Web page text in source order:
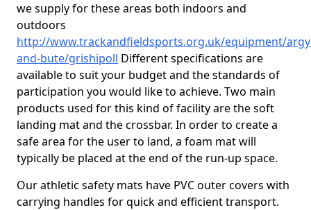
we supply for these areas both indoors and
outdoors
http://www.trackandfieldsports.org.uk/equipment/
and-bute/grishipoll Different specifications are
available to suit your budget and the standards of
participation you would like to achieve. Two main
products used for this kind of facility are the soft
landing mat and the crossbar. In order to create a
safe area for the user to land, a foam mat will
typically be placed at the end of the run-up space.
Our athletic safety mats have PVC outer covers with
carrying handles for quick and efficient transport.